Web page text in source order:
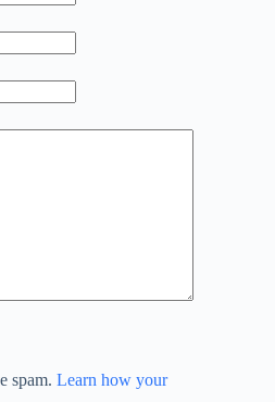
spam. Learn how your